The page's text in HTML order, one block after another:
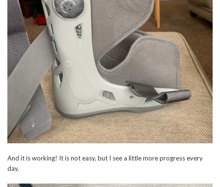
And it is working! It is not easy, but I see a little more progress every
day.